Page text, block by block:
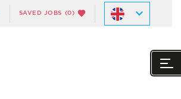
SAVED JOBS (0)